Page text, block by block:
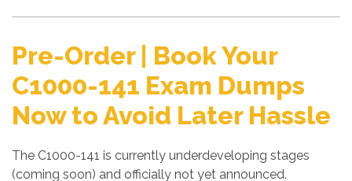
Pre-Order | Book Your
C1000-141 Exam Dumps
Now to Avoid Later Hassle
The C1000-141 is currently underdeveloping stages
(coming soon) and officially not yet announced.